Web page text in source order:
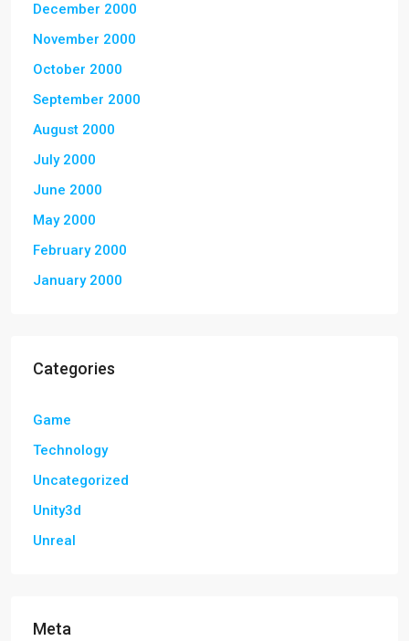
December 2000
November 2000
October 2000
September 2000
August 2000
July 2000
June 2000
May 2000
February 2000
January 2000
Categories
Game
Technology
Uncategorized
Unity3d
Unreal
Meta